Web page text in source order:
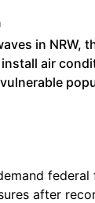
in NRW,
air
after